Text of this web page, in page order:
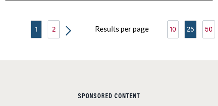
1 2 Results per page 10 25 50
SPONSORED CONTENT